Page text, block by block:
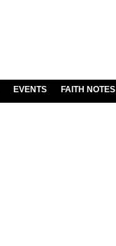
EVENTS FAITH NOTES